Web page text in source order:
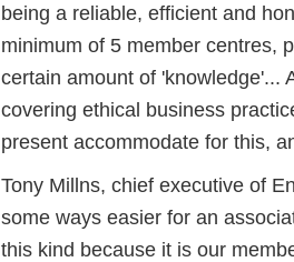
being a reliable, efficient and
minimum of 5 member centres,
certain amount of 'knowledge'...
covering ethical business
present accommodate for this,
Tony Millns, chief executive of
some ways easier for an
this kind because it is our